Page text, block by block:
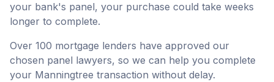
your bank's panel, your purchase could take weeks
longer to complete.
Over 100 mortgage lenders have approved our
chosen panel lawyers, so we can help you complete
your Manningtree transaction without delay.